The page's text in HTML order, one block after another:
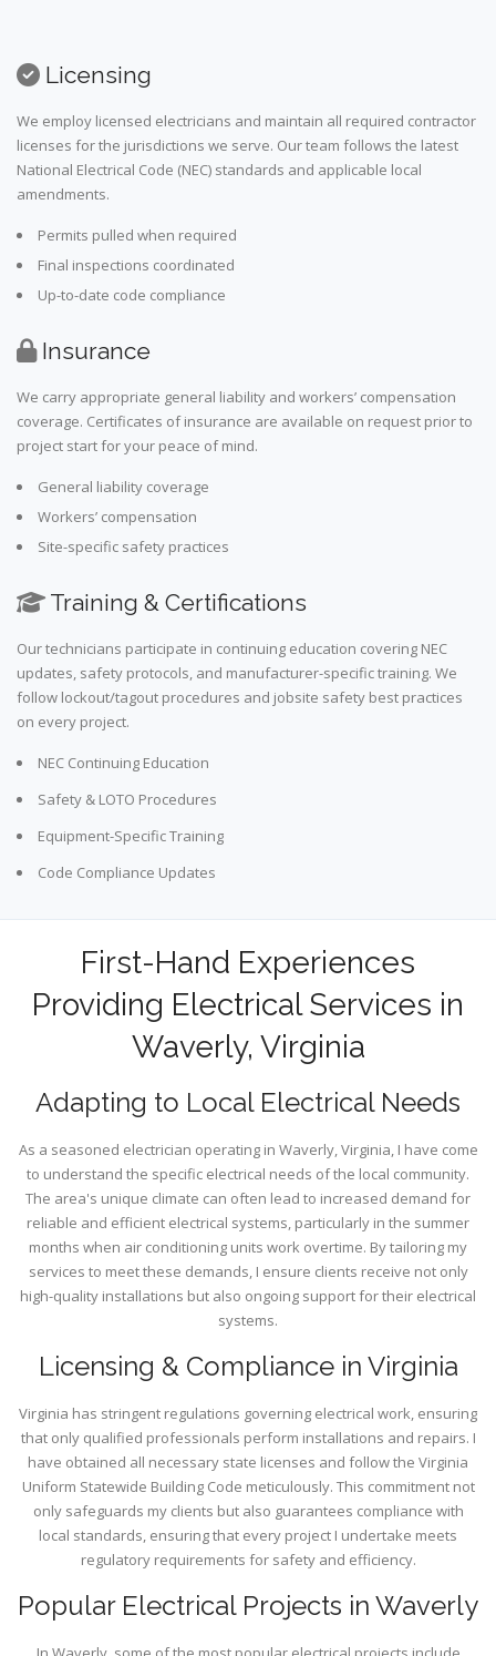
Licensing
We employ licensed electricians and maintain all required contractor
licenses for the jurisdictions we serve. Our team follows the latest
National Electrical Code (NEC) standards and applicable local
amendments.
Permits pulled when required
Final inspections coordinated
Up-to-date code compliance
Insurance
We carry appropriate general liability and workers’ compensation
coverage. Certificates of insurance are available on request prior to
project start for your peace of mind.
General liability coverage
Workers’ compensation
Site-specific safety practices
Training & Certifications
Our technicians participate in continuing education covering NEC
updates, safety protocols, and manufacturer-specific training. We
follow lockout/tagout procedures and jobsite safety best practices
on every project.
NEC Continuing Education
Safety & LOTO Procedures
Equipment-Specific Training
Code Compliance Updates
First-Hand Experiences
Providing Electrical Services in
Waverly, Virginia
Adapting to Local Electrical Needs
As a seasoned electrician operating in Waverly, Virginia, I have come
to understand the specific electrical needs of the local community.
The area's unique climate can often lead to increased demand for
reliable and efficient electrical systems, particularly in the summer
months when air conditioning units work overtime. By tailoring my
services to meet these demands, I ensure clients receive not only
high-quality installations but also ongoing support for their electrical
systems.
Licensing & Compliance in Virginia
Virginia has stringent regulations governing electrical work, ensuring
that only qualified professionals perform installations and repairs. I
have obtained all necessary state licenses and follow the Virginia
Uniform Statewide Building Code meticulously. This commitment not
only safeguards my clients but also guarantees compliance with
local standards, ensuring that every project I undertake meets
regulatory requirements for safety and efficiency.
Popular Electrical Projects in Waverly